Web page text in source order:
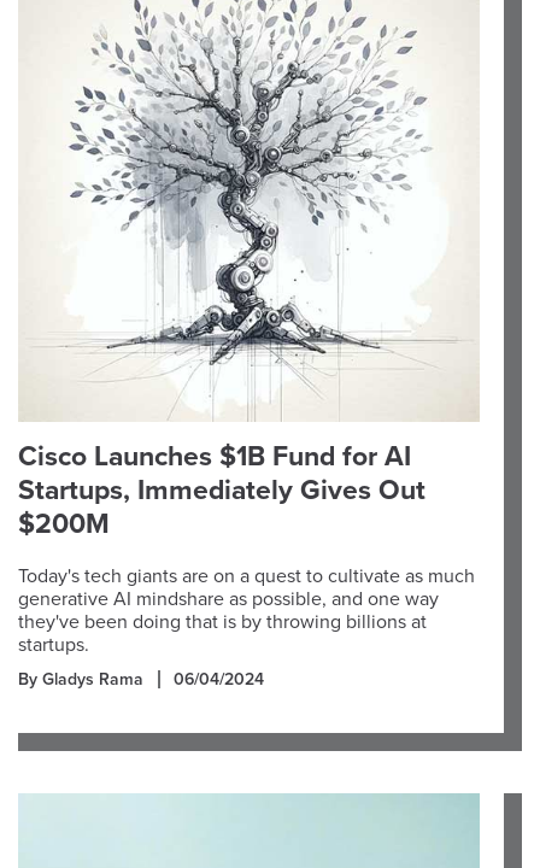
Cisco Launches $1B Fund for AI
Startups, Immediately Gives Out
$200M
Today's tech giants are on a quest to cultivate as much
generative AI mindshare as possible, and one way
they've been doing that is by throwing billions at
startups.
By Gladys Rama 06/04/2024